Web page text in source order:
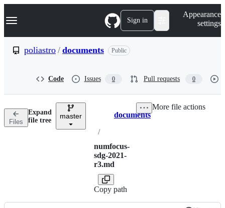
k
p
n
Navigation Menu Sign in
Appearance
settings
poliastro / documents Public
Code Issues 0 Pull requests 0
Files
Expand
file tree
master Breadcrumbs
documents
/
numfocus-
sdg-2021-
r3.md
Copy path
More file actions